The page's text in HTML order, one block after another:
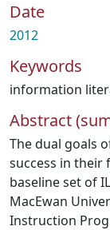
Date
2012
Keywords
information
Abstract
The dual goals
success in their
baseline set of
MacEwan
Instruction